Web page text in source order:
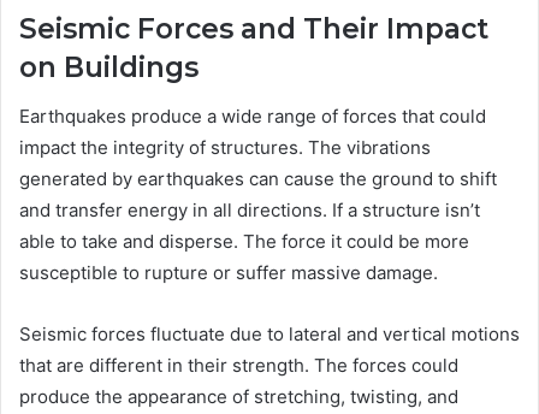
Seismic Forces and Their Impact
on Buildings
Earthquakes produce a wide range of forces that could
impact the integrity of structures. The vibrations
generated by earthquakes can cause the ground to shift
and transfer energy in all directions. If a structure isn’t
able to take and disperse. The force it could be more
susceptible to rupture or suffer massive damage.
Seismic forces fluctuate due to lateral and vertical motions
that are different in their strength. The forces could
produce the appearance of stretching, twisting, and